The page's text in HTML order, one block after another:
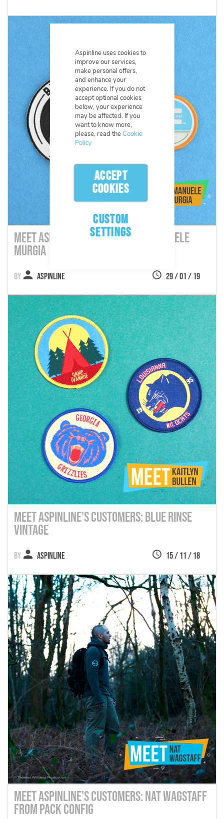
Aspinline uses cookies to
improve our services,
make personal offers,
and enhance your
experience. If you do not
accept optional cookies
below, your experience
may be affected. If you
want to know more,
please, read theCookie
Policy
ACCEPT
COOKIES
CUSTOM
SETTINGS
Meet Aspinline's Customers: Emanuele
Murgia
29 / 01 / 19
Aspinline
Meet Aspinline's Customers: Blue Rinse
Vintage
15 / 11 / 18
Aspinline
Meet Aspinline's Customers: Nat Wagstaff
from Pack Config